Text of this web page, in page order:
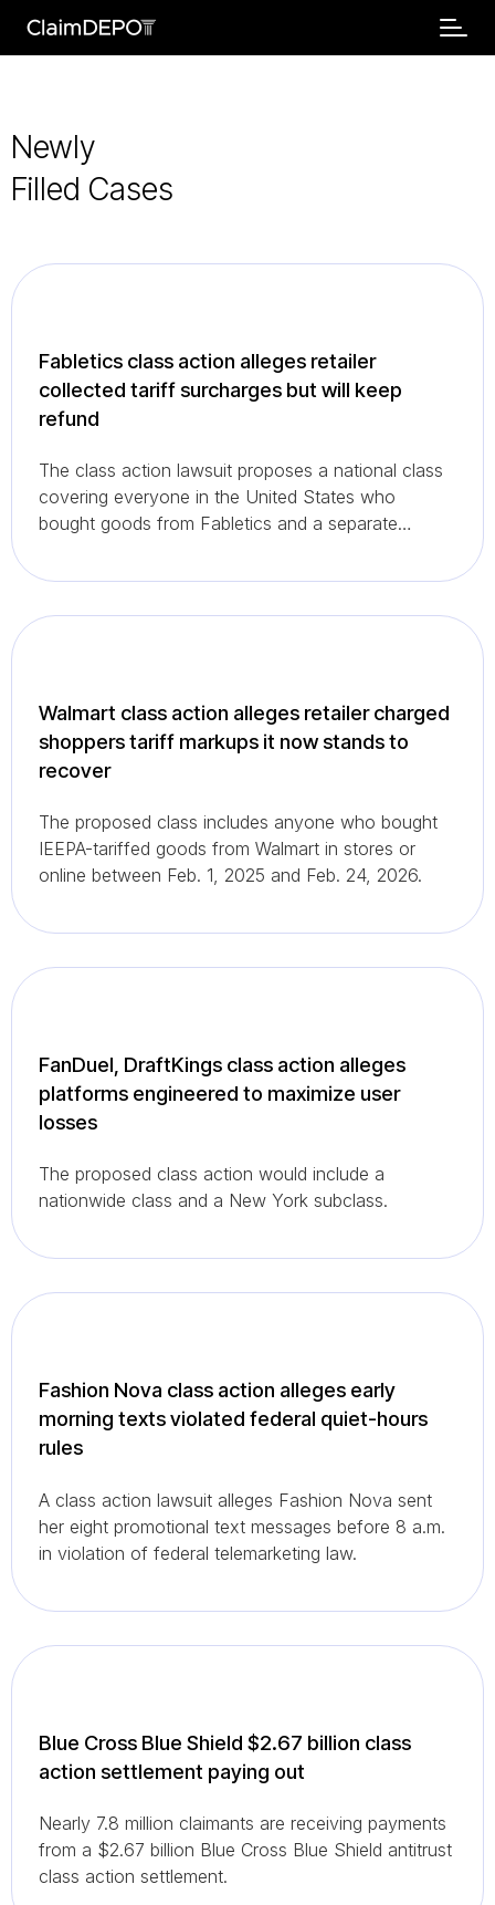
Newly
Filled Cases
Fabletics class action alleges retailer
collected tariff surcharges but will keep
refund
The class action lawsuit proposes a national class
covering everyone in the United States who
bought goods from Fabletics and a separate
Walmart class action alleges retailer charged
shoppers tariff markups it now stands to
recover
The proposed class includes anyone who bought
IEEPA-tariffed goods from Walmart in stores or
online between Feb. 1, 2025 and Feb. 24, 2026.
FanDuel, DraftKings class action alleges
platforms engineered to maximize user
losses
The proposed class action would include a
nationwide class and a New York subclass.
Fashion Nova class action alleges early
morning texts violated federal quiet-hours
rules
A class action lawsuit alleges Fashion Nova sent
her eight promotional text messages before 8 a.m.
in violation of federal telemarketing law.
Blue Cross Blue Shield $2.67 billion class
action settlement paying out
Nearly 7.8 million claimants are receiving payments
from a $2.67 billion Blue Cross Blue Shield antitrust
class action settlement.